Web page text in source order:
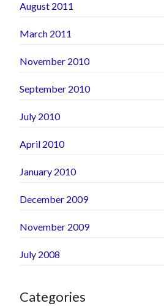
August 2011
March 2011
November 2010
September 2010
July 2010
April 2010
January 2010
December 2009
November 2009
July 2008
Categories